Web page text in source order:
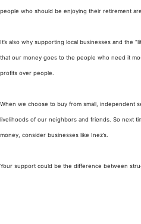
people who should be enjoying their retirement
It’s also why supporting local businesses and the
that our money goes to the people who need it
profits over people.
When we choose to buy from small, independent
livelihoods of our neighbors and friends. So next
money, consider businesses like Inez’s.
Your support could be the difference between